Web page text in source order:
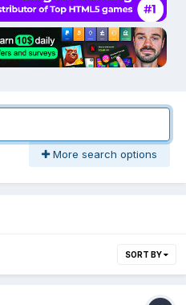
More search options
SORT BY